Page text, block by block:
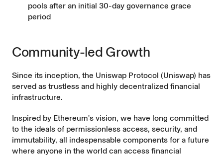
pools after an initial 30-day governance grace
period
Community-led Growth
Since its inception, the Uniswap Protocol (Uniswap) has
served as trustless and highly decentralized financial
infrastructure.
Inspired by Ethereum's vision, we have long committed
to the ideals of permissionless access, security, and
immutability, all indespensable components for a future
where anyone in the world can access financial